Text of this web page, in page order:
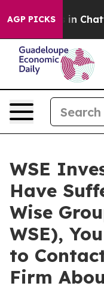
AGP PICKS
Chaos in
WSE
Have
Wise
WSE),
to
Firm